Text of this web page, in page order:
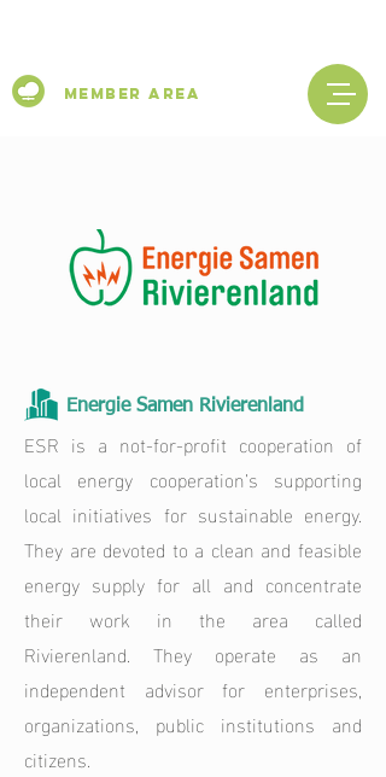
Member Area
Energie Samen Rivierenland
ESR is a not-for-profit cooperation of
local energy cooperation’s supporting
local initiatives for sustainable energy.
They are devoted to a clean and feasible
energy supply for all and concentrate
their work in the area called
Rivierenland. They operate as an
independent advisor for enterprises,
organizations, public institutions and
citizens.